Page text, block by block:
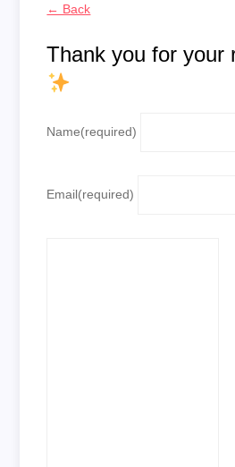
← Back
Thank you for your
Name(required)
Email(required)